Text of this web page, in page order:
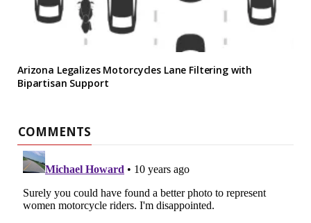
Arizona Legalizes Motorcycles Lane Filtering with
Bipartisan Support
COMMENTS